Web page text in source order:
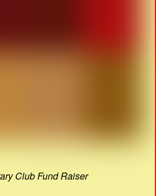
Club Fund Raiser